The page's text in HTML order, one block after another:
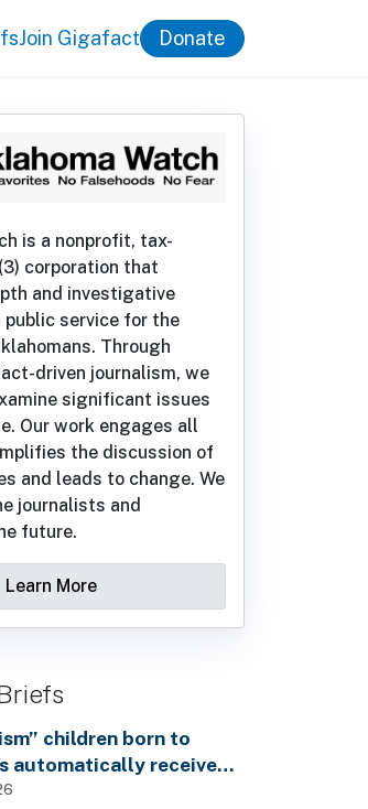
Join Gigafact Donate
is a nonprofit, tax-
corporation that
and investigative
public service for the
Through
driven journalism, we
significant issues
Our work engages all
the discussion of
and leads to change. We
journalists and
future.
Learn More
children born to
automatically receive
and vote by mail